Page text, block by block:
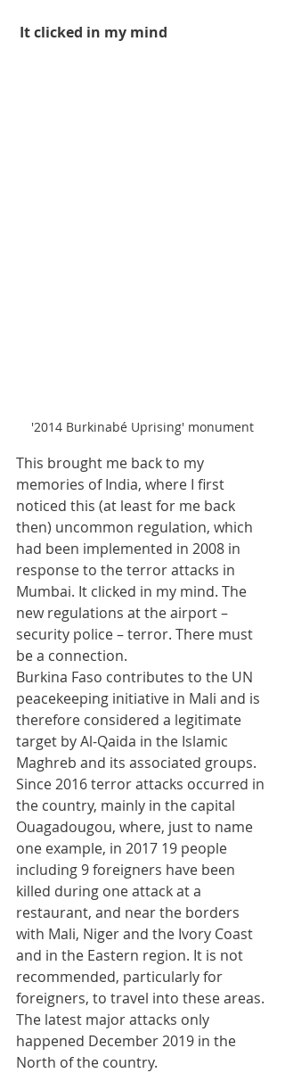
It clicked in my mind
'2014 Burkinabé Uprising' monument
This brought me back to my
memories of India, where I first
noticed this (at least for me back
then) uncommon regulation, which
had been implemented in 2008 in
response to the terror attacks in
Mumbai. It clicked in my mind. The
new regulations at the airport –
security police – terror. There must
be a connection.
Burkina Faso contributes to the UN
peacekeeping initiative in Mali and is
therefore considered a legitimate
target by Al-Qaida in the Islamic
Maghreb and its associated groups.
Since 2016 terror attacks occurred in
the country, mainly in the capital
Ouagadougou, where, just to name
one example, in 2017 19 people
including 9 foreigners have been
killed during one attack at a
restaurant, and near the borders
with Mali, Niger and the Ivory Coast
and in the Eastern region. It is not
recommended, particularly for
foreigners, to travel into these areas.
The latest major attacks only
happened December 2019 in the
North of the country.